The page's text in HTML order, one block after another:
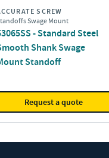
SCREW
Swage Mount
- Standard Steel
Shank Swage
Standoff
Request a quote